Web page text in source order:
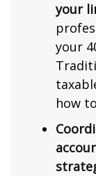
your
your
how